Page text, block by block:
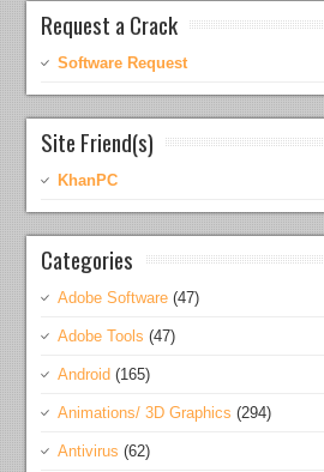
Request a Crack
Software Request
Site Friend(s)
KhanPC
Categories
Adobe Software (47)
Adobe Tools (47)
Android (165)
Animations/ 3D Graphics (294)
Antivirus (62)